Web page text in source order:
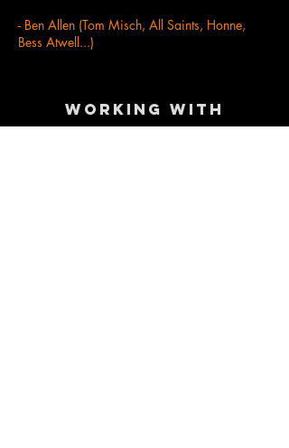
- Ben Allen (Tom Misch, All Saints, Honne,
Bess Atwell...)
Working with